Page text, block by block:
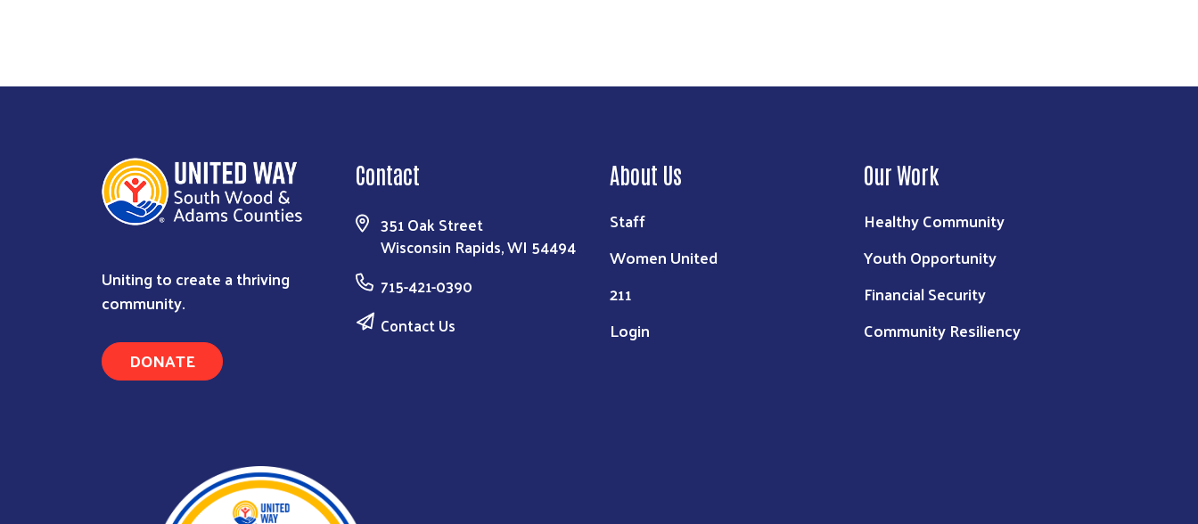
Uniting to create a thriving
community.
DONATE
Contact
351 Oak Street
Wisconsin Rapids, WI 54494
715-421-0390
Contact Us
About Us
Staff
Women United
211
Login
Our Work
Healthy Community
Youth Opportunity
Financial Security
Community Resiliency